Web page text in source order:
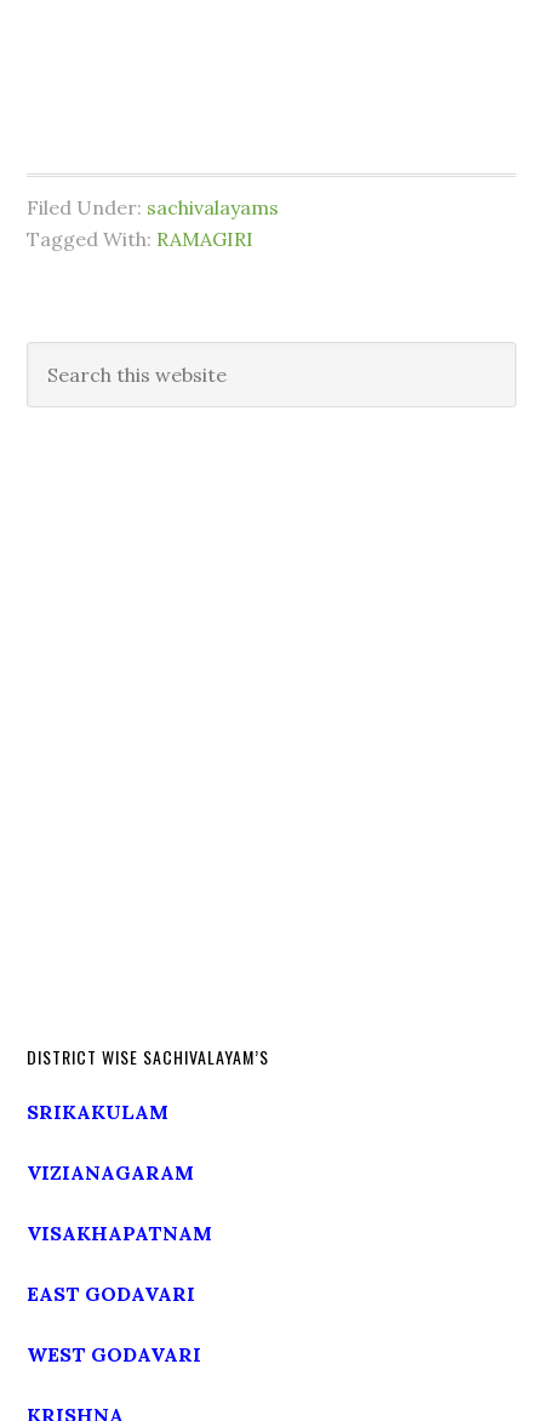
Filed Under: sachivalayams
Tagged With: RAMAGIRI
DISTRICT WISE SACHIVALAYAM’S
SRIKAKULAM
VIZIANAGARAM
VISAKHAPATNAM
EAST GODAVARI
WEST GODAVARI
KRISHNA